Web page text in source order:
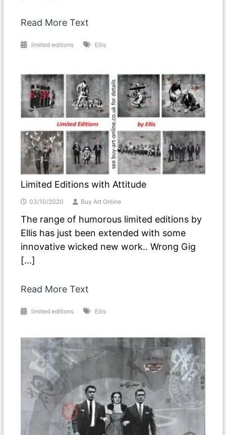
Read More Text
limited editions Ellis
Limited Editions with Attitude
03/10/2020 Buy Art Online
The range of humorous limited editions by
Ellis has just been extended with some
innovative wicked new work.. Wrong Gig
[…]
Read More Text
limited editions Ellis